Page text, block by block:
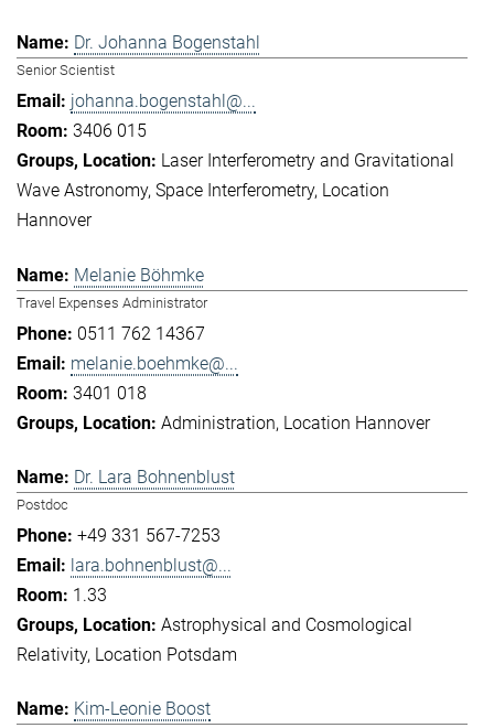
Dr. Johanna Bogenstahl
Senior Scientist
johanna.bogenstahl@...
3406 015
Laser Interferometry and Gravitational
Wave Astronomy Space Interferometry Location
Hannover
Melanie Böhmke
Travel Expenses Administrator
0511 762 14367
melanie.boehmke@...
3401 018
Administration Location Hannover
Dr. Lara Bohnenblust
Postdoc
+49 331 567-7253
lara.bohnenblust@...
1.33
Astrophysical and Cosmological
Relativity Location Potsdam
Kim-Leonie Boost